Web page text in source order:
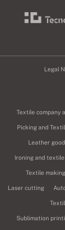
Legal
Textile company
Picking and
Leather
Ironing and
Textile making
Laser cutting
Sublimation